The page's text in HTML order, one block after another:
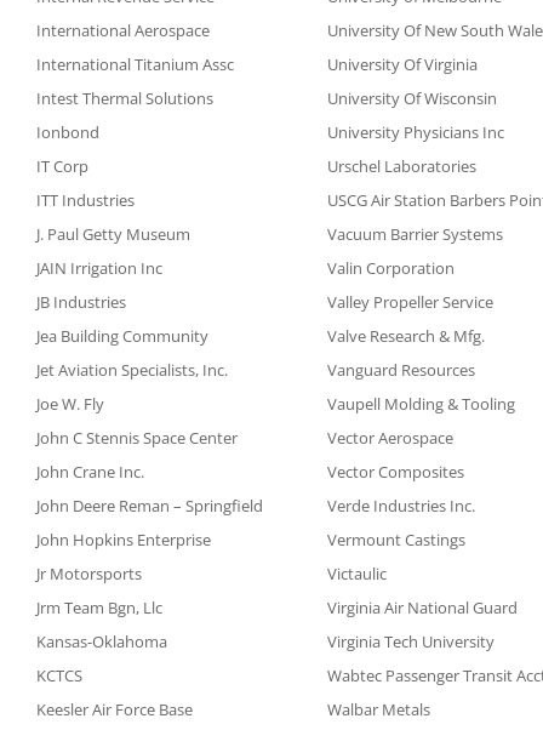
International Aerospace
University Of New South
International Titanium Assc
University Of Virginia
Intest Thermal Solutions
University Of Wisconsin
Ionbond
University Physicians Inc
IT Corp
Urschel Laboratories
ITT Industries
USCG Air Station Barbers
J. Paul Getty Museum
Vacuum Barrier Systems
JAIN Irrigation Inc
Valin Corporation
JB Industries
Valley Propeller Service
Jea Building Community
Valve Research & Mfg.
Jet Aviation Specialists, Inc.
Vanguard Resources
Joe W. Fly
Vaupell Molding & Tooling
John C Stennis Space Center
Vector Aerospace
John Crane Inc.
Vector Composites
John Deere Reman – Springfield
Verde Industries Inc.
John Hopkins Enterprise
Vermount Castings
Jr Motorsports
Victaulic
Jrm Team Bgn, Llc
Virginia Air National Guard
Kansas-Oklahoma
Virginia Tech University
KCTCS
Wabtec Passenger Transit
Keesler Air Force Base
Walbar Metals